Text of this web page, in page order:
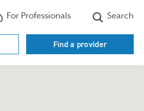
For Professionals Search
Find a provider